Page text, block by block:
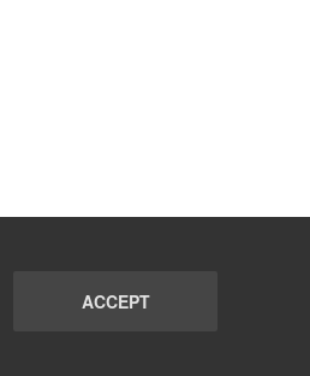
ACCEPT